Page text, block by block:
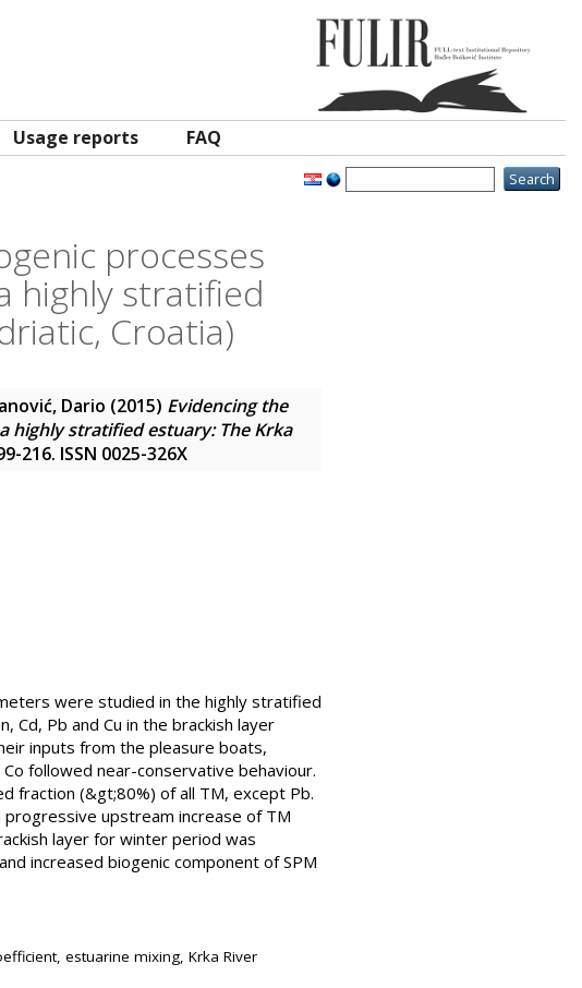
Usage reports FAQ
processes
highly stratified
Croatia)
Dario (2015) Evidencing the
highly stratified estuary: The Krka
216. ISSN 0025-326X
were studied in the highly stratified
Cd, Pb and Cu in the brackish layer
inputs from the pleasure boats,
followed near-conservative behaviour.
fraction (&gt;80%) of all TM, except Pb.
progressive upstream increase of TM
layer for winter period was
increased biogenic component of SPM
estuarine mixing, Krka River